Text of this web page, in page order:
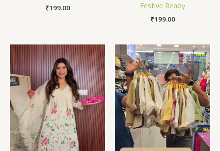
₹199.00
Festive Ready
₹199.00